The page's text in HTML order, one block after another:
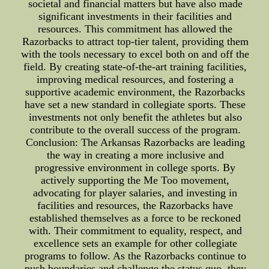
societal and financial matters but have also made
significant investments in their facilities and
resources. This commitment has allowed the
Razorbacks to attract top-tier talent, providing them
with the tools necessary to excel both on and off the
field. By creating state-of-the-art training facilities,
improving medical resources, and fostering a
supportive academic environment, the Razorbacks
have set a new standard in collegiate sports. These
investments not only benefit the athletes but also
contribute to the overall success of the program.
Conclusion: The Arkansas Razorbacks are leading
the way in creating a more inclusive and
progressive environment in college sports. By
actively supporting the Me Too movement,
advocating for player salaries, and investing in
facilities and resources, the Razorbacks have
established themselves as a force to be reckoned
with. Their commitment to equality, respect, and
excellence sets an example for other collegiate
programs to follow. As the Razorbacks continue to